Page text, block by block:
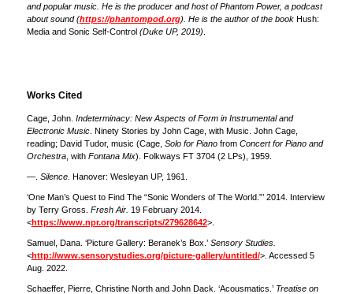
and popular music. He is the producer and host of Phantom Power, a podcast
about sound (https://phantompod.org). He is the author of the book Hush:
Media and Sonic Self-Control(Duke UP, 2019)
Works Cited
Cage, John. Indeterminacy: New Aspects of Form in Instrumental and
Electronic Music. Ninety Stories by John Cage, with Music. John Cage,
reading; David Tudor, music (Cage, Solo for Pianofrom Concert for Piano and
Orchestra, with Fontana Mix). Folkways FT 3704 (2 LPs), 1959.
—. Silence. Hanover: Wesleyan UP, 1961.
‘One Man’s Quest to Find The “Sonic Wonders of The World.”’ 2014. Interview
by Terry Gross. Fresh Air. 19 February 2014.
<https://www.npr.org/transcripts/279628642>.
Samuel, Dana. ‘Picture Gallery: Beranek’s Box.’ Sensory Studies.
<http://www.sensorystudies.org/picture-gallery/untitled/>. Accessed 5
Aug. 2022.
Schaeffer, Pierre, Christine North and John Dack. ‘Acousmatics.’ Treatise on